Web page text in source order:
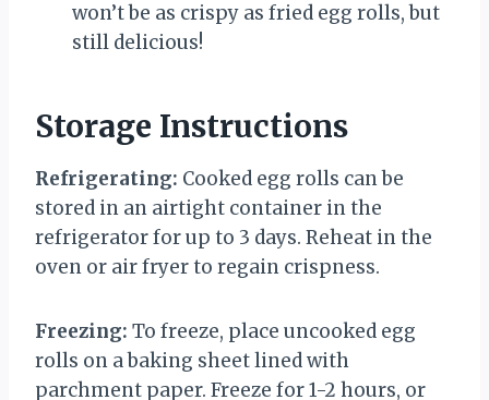
won’t be as crispy as fried egg rolls, but
still delicious!
Storage Instructions
Refrigerating: Cooked egg rolls can be
stored in an airtight container in the
refrigerator for up to 3 days. Reheat in the
oven or air fryer to regain crispness.
Freezing: To freeze, place uncooked egg
rolls on a baking sheet lined with
parchment paper. Freeze for 1-2 hours, or